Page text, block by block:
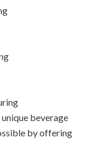
beverage
by offering